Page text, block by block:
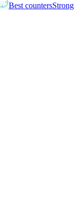
Best countersStrong